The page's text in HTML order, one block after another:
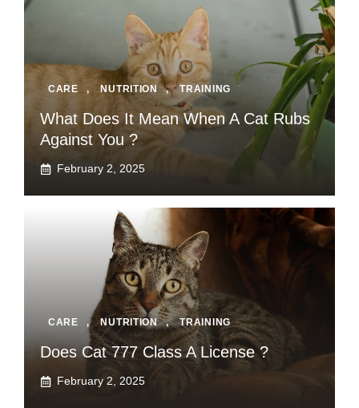
CARE , NUTRITION , TRAINING
What Does It Mean When A Cat Rubs
Against You ?
February 2, 2025
CARE , NUTRITION , TRAINING
Does Cat 777 Class A License ?
February 2, 2025